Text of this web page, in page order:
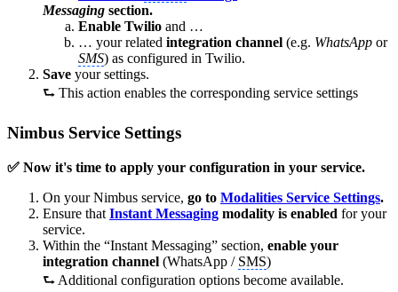
Messaging section.
Enable Twilio and …
… your related integration channel (e.g. WhatsApp or
SMS) as configured in Twilio.
Save your settings.
⮑ This action enables the corresponding service settings
Nimbus Service Settings
✅ Now it's time to apply your configuration in your service.
On your Nimbus service, go to Modalities Service Settings.
Ensure that Instant Messaging modality is enabled for your
service.
Within the “Instant Messaging” section, enable your
integration channel (WhatsApp / SMS)
⮑ Additional configuration options become available.